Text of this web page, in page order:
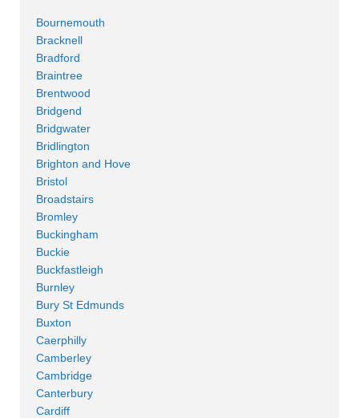
Bournemouth
Bracknell
Bradford
Braintree
Brentwood
Bridgend
Bridgwater
Bridlington
Brighton and Hove
Bristol
Broadstairs
Bromley
Buckingham
Buckie
Buckfastleigh
Burnley
Bury St Edmunds
Buxton
Caerphilly
Camberley
Cambridge
Canterbury
Cardiff